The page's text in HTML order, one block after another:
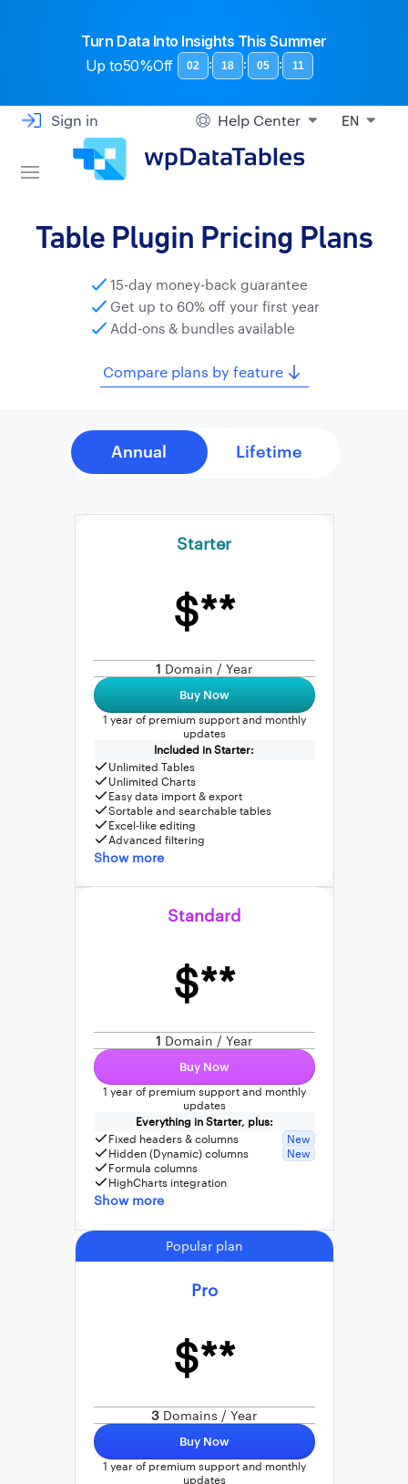
Turn Data Into Insights This Summer
Up to50%Off 02 : 18 : 05 : 11
Sign in Help Center EN
Table Plugin Pricing Plans
15-day money-back guarantee
Get up to 60% off your first year
Add-ons & bundles available
Compare plans by feature
Starter
$**
1 Domain / Year
Buy Now
1 year of premium support and monthly
updates
Included in Starter:
Unlimited Tables
Unlimited Charts
Easy data import & export
Sortable and searchable tables
Excel-like editing
Advanced filtering
Show more
Standard
$**
1 Domain / Year
Buy Now
1 year of premium support and monthly
updates
Everything in Starter, plus:
Fixed headers & columns
New
Hidden (Dynamic) columns
New
Formula columns
HighCharts integration
Show more
Popular plan
Pro
$**
3 Domains / Year
Buy Now
1 year of premium support and monthly
updates